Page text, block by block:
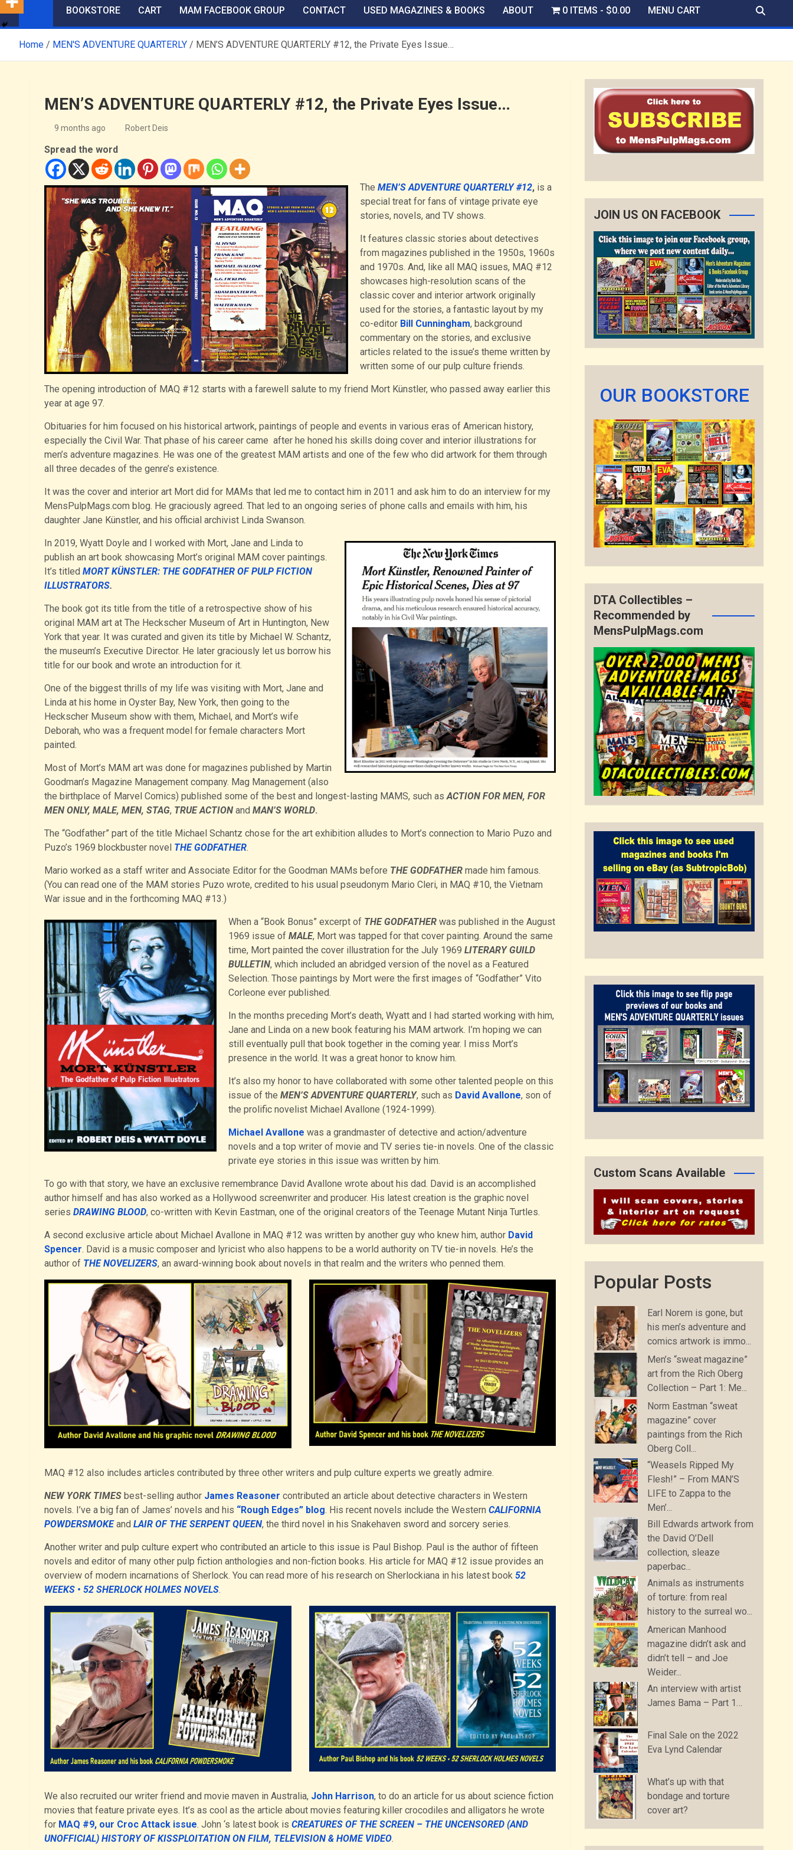
BOOKSTORE CART MAM FACEBOOK GROUP CONTACT USED MAGAZINES & BOOKS ABOUT 0 ITEMS $0.00 MENU CART
Home MEN'S ADVENTURE QUARTERLY MEN’S ADVENTURE QUARTERLY #12, the Private Eyes Issue…
MEN’S ADVENTURE QUARTERLY #12, the Private Eyes Issue…
9 months ago Robert Deis
Spread the word
The MEN’S ADVENTURE QUARTERLY #12, is a
special treat for fans of vintage private eye
stories, novels, and TV shows.
It features classic stories about detectives
from magazines published in the 1950s, 1960s
and 1970s. And, like all MAQ issues, MAQ #12
showcases high-resolution scans of the
classic cover and interior artwork originally
used for the stories, a fantastic layout by my
co-editor Bill Cunningham, background
commentary on the stories, and exclusive
articles related to the issue’s theme written by
written some of our pulp culture friends.
The opening introduction of MAQ #12 starts with a farewell salute to my friend Mort Künstler, who passed away earlier this
year at age 97.
Obituaries for him focused on his historical artwork, paintings of people and events in various eras of American history,
especially the Civil War. That phase of his career came after he honed his skills doing cover and interior illustrations for
men’s adventure magazines. He was one of the greatest MAM artists and one of the few who did artwork for them through
all three decades of the genre’s existence.
It was the cover and interior art Mort did for MAMs that led me to contact him in 2011 and ask him to do an interview for my
MensPulpMags.com blog. He graciously agreed. That led to an ongoing series of phone calls and emails with him, his
daughter Jane Künstler, and his official archivist Linda Swanson.
In 2019, Wyatt Doyle and I worked with Mort, Jane and Linda to
publish an art book showcasing Mort’s original MAM cover paintings.
It’s titled MORT KÜNSTLER: THE GODFATHER OF PULP FICTION
ILLUSTRATORS.
The book got its title from the title of a retrospective show of his
original MAM art at The Heckscher Museum of Art in Huntington, New
York that year. It was curated and given its title by Michael W. Schantz,
the museum’s Executive Director. He later graciously let us borrow his
title for our book and wrote an introduction for it.
One of the biggest thrills of my life was visiting with Mort, Jane and
Linda at his home in Oyster Bay, New York, then going to the
Heckscher Museum show with them, Michael, and Mort’s wife
Deborah, who was a frequent model for female characters Mort
painted.
Most of Mort’s MAM art was done for magazines published by Martin
Goodman’s Magazine Management company. Mag Management (also
the birthplace of Marvel Comics) published some of the best and longest-lasting MAMS, such as ACTION FOR MEN, FOR
MEN ONLY, MALE, MEN, STAG, TRUE ACTION and MAN’S WORLD.
The “Godfather” part of the title Michael Schantz chose for the art exhibition alludes to Mort’s connection to Mario Puzo and
Puzo’s 1969 blockbuster novel THE GODFATHER.
Mario worked as a staff writer and Associate Editor for the Goodman MAMs before THE GODFATHER made him famous.
(You can read one of the MAM stories Puzo wrote, credited to his usual pseudonym Mario Cleri, in MAQ #10, the Vietnam
War issue and in the forthcoming MAQ #13.)
When a “Book Bonus” excerpt of THE GODFATHERwas published in the August
1969 issue of MALE, Mort was tapped for that cover painting. Around the same
time, Mort painted the cover illustration for the July 1969 LITERARY GUILD
BULLETIN, which included an abridged version of the novel as a Featured
Selection. Those paintings by Mort were the first images of “Godfather” Vito
Corleone ever published.
In the months preceding Mort’s death, Wyatt and I had started working with him,
Jane and Linda on a new book featuring his MAM artwork. I’m hoping we can
still eventually pull that book together in the coming year. I miss Mort’s
presence in the world. It was a great honor to know him.
It’s also my honor to have collaborated with some other talented people on this
issue of the MEN’S ADVENTURE QUARTERLY, such as David Avallone, son of
the prolific novelist Michael Avallone (1924-1999).
Michael Avallone was a grandmaster of detective and action/adventure
novels and a top writer of movie and TV series tie-in novels. One of the classic
private eye stories in this issue was written by him.
To go with that story, we have an exclusive remembrance David Avallone wrote about his dad. David is an accomplished
author himself and has also worked as a Hollywood screenwriter and producer. His latest creation is the graphic novel
series DRAWING BLOOD, co-written with Kevin Eastman, one of the original creators of the Teenage Mutant Ninja Turtles.
A second exclusive article about Michael Avallone in MAQ #12 was written by another guy who knew him, author David
Spencer. David is a music composer and lyricist who also happens to be a world authority on TV tie-in novels. He’s the
author of THE NOVELIZERS, an award-winning book about novels in that realm and the writers who penned them.
MAQ #12 also includes articles contributed by three other writers and pulp culture experts we greatly admire.
NEW YORK TIMES best-selling author James Reasoner contributed an article about detective characters in Western
novels. I’ve a big fan of James’ novels and his “Rough Edges” blog. His recent novels include the Western CALIFORNIA
POWDERSMOKE and LAIR OF THE SERPENT QUEEN, the third novel in his Snakehaven sword and sorcery series.
Another writer and pulp culture expert who contributed an article to this issue is Paul Bishop. Paul is the author of fifteen
novels and editor of many other pulp fiction anthologies and non-fiction books. His article for MAQ #12 issue provides an
overview of modern incarnations of Sherlock. You can read more of his research on Sherlockiana in his latest book 52
WEEKS • 52 SHERLOCK HOLMES NOVELS.
We also recruited our writer friend and movie maven in Australia, John Harrison, to do an article for us about science fiction
movies that feature private eyes. It’s as cool as the article about movies featuring killer crocodiles and alligators he wrote
forMAQ #9, our Croc Attack issue. John ‘s latest book is CREATURES OF THE SCREEN – THE UNCENSORED (AND
UNOFFICIAL) HISTORY OF KISSPLOITATION ON FILM, TELEVISION & HOME VIDEO.
JOIN US ON FACEBOOK
OUR BOOKSTORE
DTA Collectibles –
Recommended by
MensPulpMags.com
Custom Scans Available
Popular Posts
Earl Norem is gone, but
his men’s adventure and
comics artwork is immo...
Men’s “sweat magazine”
art from the Rich Oberg
Collection – Part 1: Me...
Norm Eastman “sweat
magazine” cover
paintings from the Rich
Oberg Coll...
“Weasels Ripped My
Flesh!” – From MAN’S
LIFE to Zappa to the
Men’...
Bill Edwards artwork from
the David O’Dell
collection, sleaze
paperbac...
Animals as instruments
of torture: from real
history to the surreal wo...
American Manhood
magazine didn’t ask and
didn’t tell – and Joe
Weider...
An interview with artist
James Bama – Part 1…
Final Sale on the 2022
Eva Lynd Calendar
What’s up with that
bondage and torture
cover art?